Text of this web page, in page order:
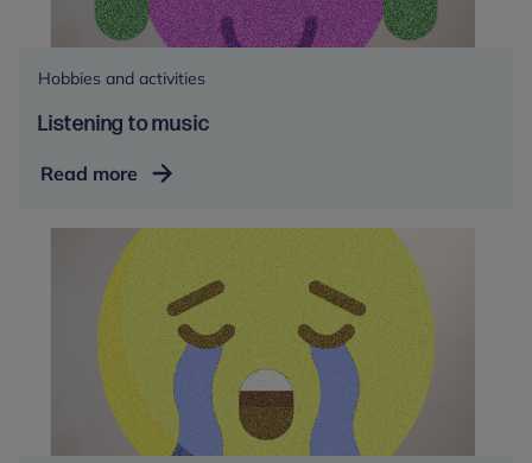
Hobbies and activities
Listening to music
Read more Listening
music